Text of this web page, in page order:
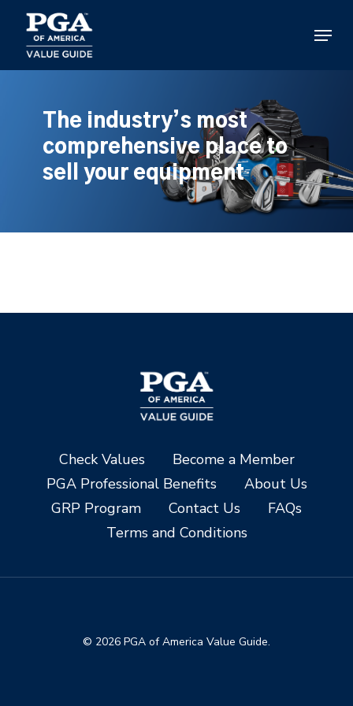
main
content
Menu
The industry’s most
comprehensive place to
sell your equipment
Check Values
Become a Member
PGA Professional Benefits
About Us
GRP Program
Contact Us
FAQs
Terms and Conditions
© 2026 PGA of America Value Guide.